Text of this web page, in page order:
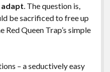
. The question is,
be sacrificed to free up
Red Queen Trap’s simple
– a seductively easy